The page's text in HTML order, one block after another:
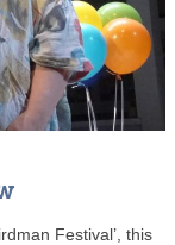
Festival’, this